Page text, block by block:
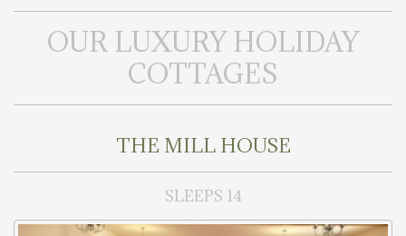
OUR LUXURY HOLIDAY
COTTAGES
THE MILL HOUSE
SLEEPS 14